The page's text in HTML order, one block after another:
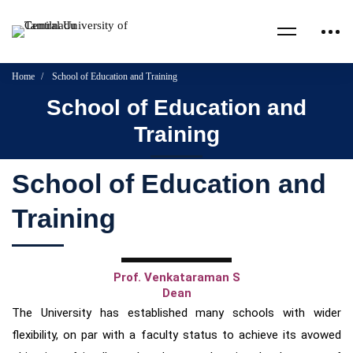
Home School of Education and Training
School of Education and
Training
School of Education and
Training
Prof. Venkataraman S
Dean
The University has established many schools with wider
flexibility, on par with a faculty status to achieve its avowed